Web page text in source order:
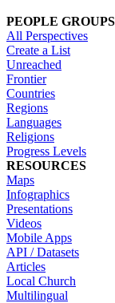
PEOPLE GROUPS
All Perspectives
Create a List
Unreached
Frontier
Countries
Regions
Languages
Religions
Progress Levels
RESOURCES
Maps
Infographics
Presentations
Videos
Mobile Apps
API / Datasets
Articles
Local Church
Multilingual